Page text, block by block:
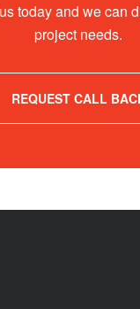
today and we can
project needs.
REQUEST CALL